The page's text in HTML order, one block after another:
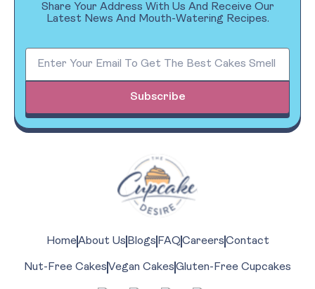
Share Your Address With Us And Receive Our
Latest News And Mouth-Watering Recipes.
Subscribe
HomeAbout Us Blogs FAQCareersContact
Nut-Free CakesVegan CakesGluten-Free Cupcakes